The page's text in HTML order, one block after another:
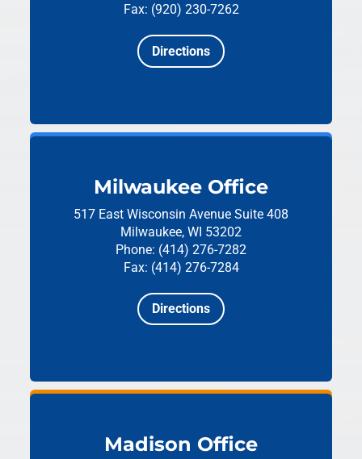
Fax: (920) 230-7262
Directions
Milwaukee Office
517 East Wisconsin Avenue Suite 408
Milwaukee, WI 53202
Phone: (414) 276-7282
Fax: (414) 276-7284
Directions
Madison Office